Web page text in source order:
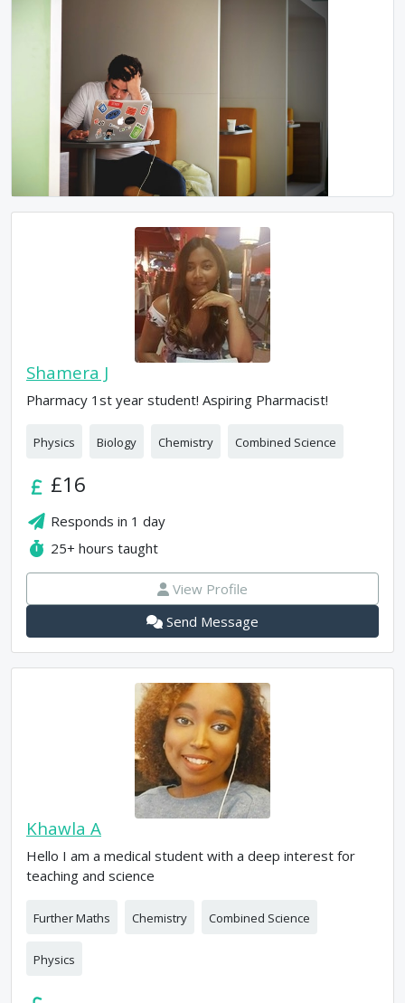
Shamera J
Pharmacy 1st year student! Aspiring Pharmacist!
Physics Biology Chemistry Combined Science
£16
Responds in 1 day
25+ hours taught
View Profile
Send Message
Khawla A
Hello I am a medical student with a deep interest for
teaching and science
Further Maths Chemistry Combined Science
Physics